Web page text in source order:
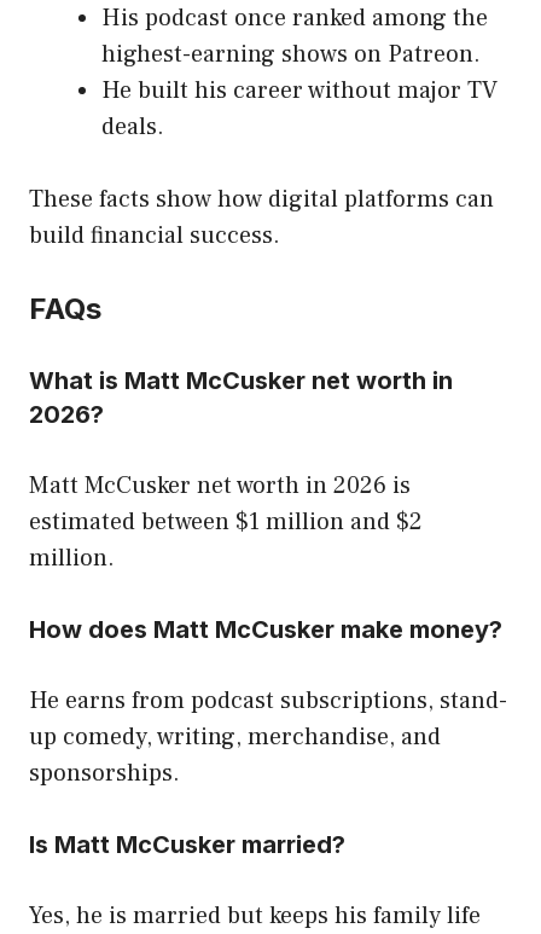
His podcast once ranked among the
highest-earning shows on Patreon.
He built his career without major TV
deals.
These facts show how digital platforms can
build financial success.
FAQs
What is Matt McCusker net worth in
2026?
Matt McCusker net worth in 2026 is
estimated between $1 million and $2
million.
How does Matt McCusker make money?
He earns from podcast subscriptions, stand-
up comedy, writing, merchandise, and
sponsorships.
Is Matt McCusker married?
Yes, he is married but keeps his family life